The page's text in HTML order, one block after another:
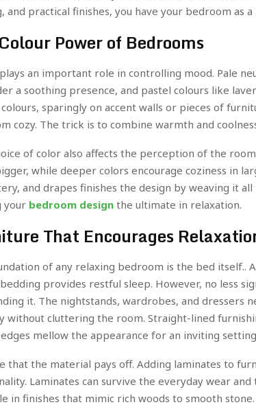
and practical finishes, you have your bedroom as
Power of Bedrooms
an important role in controlling mood. Pale
a soothing presence, and pastel colours like
sparingly on accent walls or pieces of
cozy. The trick is to combine warmth and
of color also affects the perception of the
while deeper colors encourage coziness in
and drapes finishes the design by weaving it
your bedroom design the ultimate in relaxation.
That Encourages
of any relaxing bedroom is the bed itself..
provides restful sleep. However, no less
it. The nightstands, wardrobes, and dressers
without cluttering the room. Straight-lined
mellow the appearance for an inviting
that the material pays off. Adding laminates to
Laminates can survive the everyday wear
in finishes that mimic rich woods to smooth